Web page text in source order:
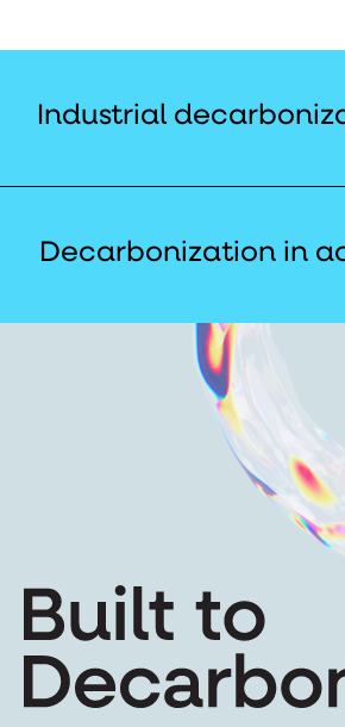
Industrial
Decarbonization in